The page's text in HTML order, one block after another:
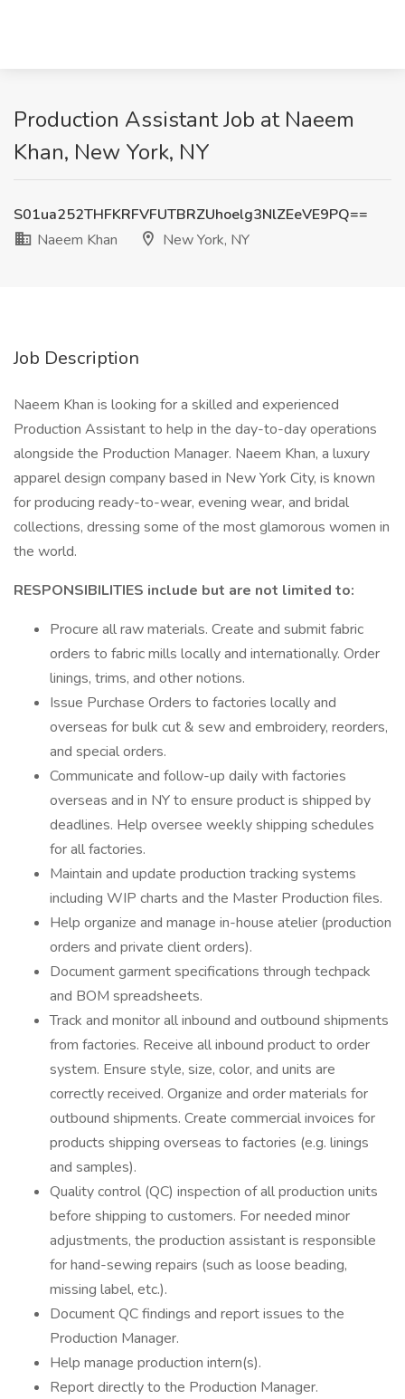
Production Assistant Job at Naeem
Khan, New York, NY
S01ua252THFKRFVFUTBRZUhoelg3NlZEeVE9PQ==
Naeem Khan
New York, NY
Job Description
Naeem Khan is looking for a skilled and experienced
Production Assistant to help in the day-to-day operations
alongside the Production Manager. Naeem Khan, a luxury
apparel design company based in New York City, is known
for producing ready-to-wear, evening wear, and bridal
collections, dressing some of the most glamorous women in
the world.
RESPONSIBILITIES include but are not limited to:
Procure all raw materials. Create and submit fabric
orders to fabric mills locally and internationally. Order
linings, trims, and other notions.
Issue Purchase Orders to factories locally and
overseas for bulk cut & sew and embroidery, reorders,
and special orders.
Communicate and follow-up daily with factories
overseas and in NY to ensure product is shipped by
deadlines. Help oversee weekly shipping schedules
for all factories.
Maintain and update production tracking systems
including WIP charts and the Master Production files.
Help organize and manage in-house atelier (production
orders and private client orders).
Document garment specifications through techpack
and BOM spreadsheets.
Track and monitor all inbound and outbound shipments
from factories. Receive all inbound product to order
system. Ensure style, size, color, and units are
correctly received. Organize and order materials for
outbound shipments. Create commercial invoices for
products shipping overseas to factories (e.g. linings
and samples).
Quality control (QC) inspection of all production units
before shipping to customers. For needed minor
adjustments, the production assistant is responsible
for hand-sewing repairs (such as loose beading,
missing label, etc.).
Document QC findings and report issues to the
Production Manager.
Help manage production intern(s).
Report directly to the Production Manager.